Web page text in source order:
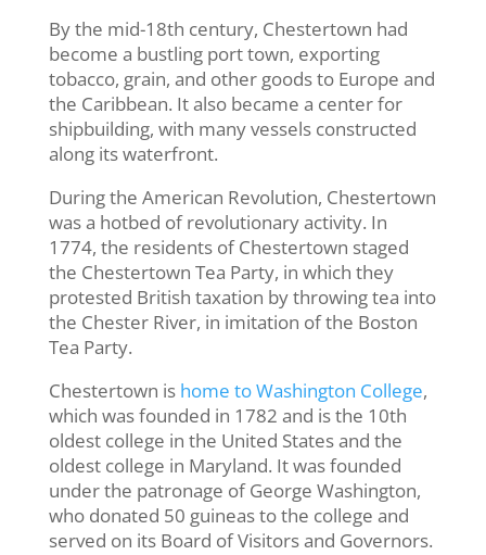
By the mid-18th century, Chestertown had
become a bustling port town, exporting
tobacco, grain, and other goods to Europe and
the Caribbean. It also became a center for
shipbuilding, with many vessels constructed
along its waterfront.
During the American Revolution, Chestertown
was a hotbed of revolutionary activity. In
1774, the residents of Chestertown staged
the Chestertown Tea Party, in which they
protested British taxation by throwing tea into
the Chester River, in imitation of the Boston
Tea Party.
Chestertown is home to Washington College,
which was founded in 1782 and is the 10th
oldest college in the United States and the
oldest college in Maryland. It was founded
under the patronage of George Washington,
who donated 50 guineas to the college and
served on its Board of Visitors and Governors.